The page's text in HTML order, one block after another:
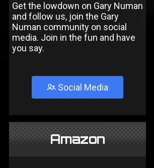
Get the lowdown on Gary Numan
and follow us, join the Gary
Numan community on social
media. Join in the fun and have
you say.
Social Media
Amazon